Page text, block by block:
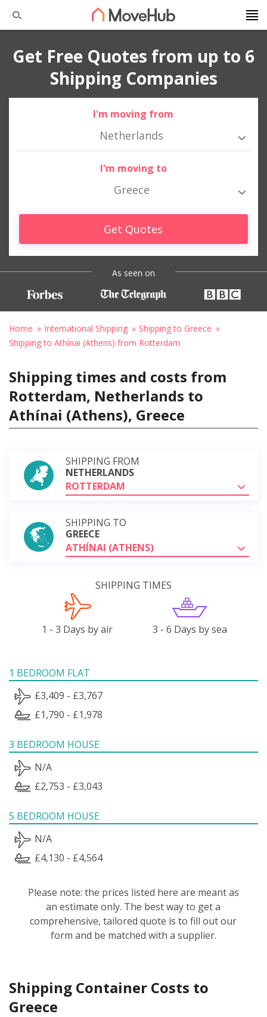
Get Free Quotes from up to 6
Shipping Companies
I'm moving from
Netherlands
I'm moving to
Greece
Get Quotes
As seen on
Home International Shipping
Shipping to Greece
Shipping to Athínai (Athens) from Rotterdam
Shipping times and costs from
Rotterdam, Netherlands to
Athínai (Athens), Greece
SHIPPING FROM
NETHERLANDS
ROTTERDAM
SHIPPING TO
GREECE
ATHÍNAI (ATHENS)
SHIPPING TIMES
1 - 3 Days by air 3 - 6 Days by sea
1 BEDROOM FLAT
£3,409 - £3,767
£1,790 - £1,978
3 BEDROOM HOUSE
N/A
£2,753 - £3,043
5 BEDROOM HOUSE
N/A
£4,130 - £4,564
Please note: the prices listed here are meant as
an estimate only. The best way to get a
comprehensive, tailored quote is to fill out our
form and be matched with a supplier.
Shipping Container Costs to
Greece